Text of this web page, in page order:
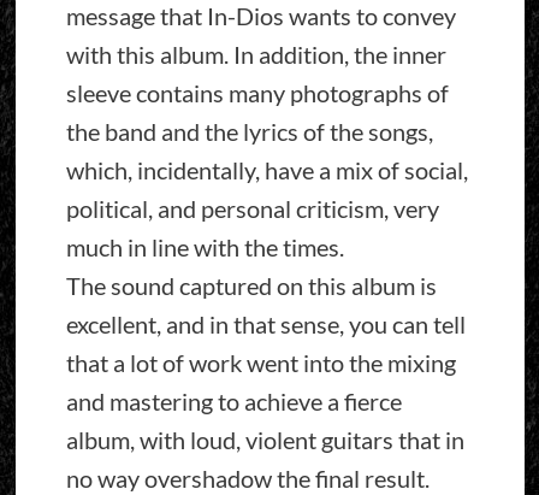
message that In-Dios wants to convey
with this album. In addition, the inner
sleeve contains many photographs of
the band and the lyrics of the songs,
which, incidentally, have a mix of social,
political, and personal criticism, very
much in line with the times.
The sound captured on this album is
excellent, and in that sense, you can tell
that a lot of work went into the mixing
and mastering to achieve a fierce
album, with loud, violent guitars that in
no way overshadow the final result.